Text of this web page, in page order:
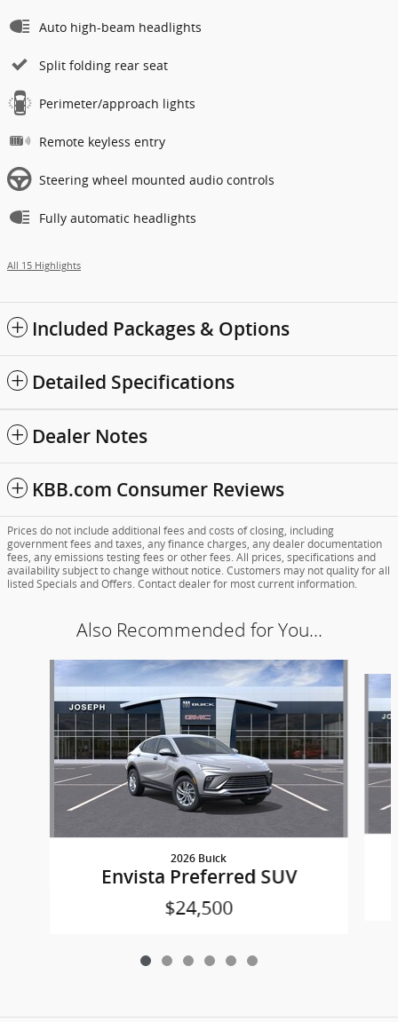
Auto high-beam headlights
Split folding rear seat
Perimeter/approach lights
Remote keyless entry
Steering wheel mounted audio controls
Fully automatic headlights
All 15 Highlights
Included Packages & Options
Detailed Specifications
Dealer Notes
KBB.com Consumer Reviews
Prices do not include additional fees and costs of closing, including
government fees and taxes, any finance charges, any dealer documentation
fees, any emissions testing fees or other fees. All prices, specifications and
availability subject to change without notice. Customers may not quality for all
listed Specials and Offers. Contact dealer for most current information.
Also Recommended for You...
2026 Buick
Envista Preferred SUV
$24,500